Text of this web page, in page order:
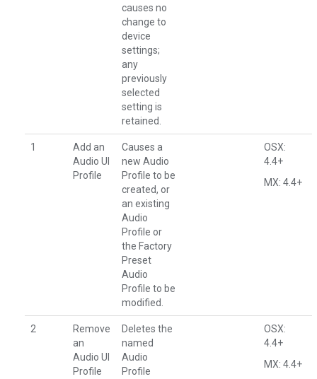
causes no
change to
device
settings;
any
previously
selected
setting is
retained.
1
Add an
Audio UI
Profile
Causes a
new Audio
Profile to be
created, or
an existing
Audio
Profile or
the Factory
Preset
Audio
Profile to be
modified.
OSX:
4.4+
MX: 4.4+
2
Remove
an
Audio UI
Profile
Deletes the
named
Audio
Profile
OSX:
4.4+
MX: 4.4+